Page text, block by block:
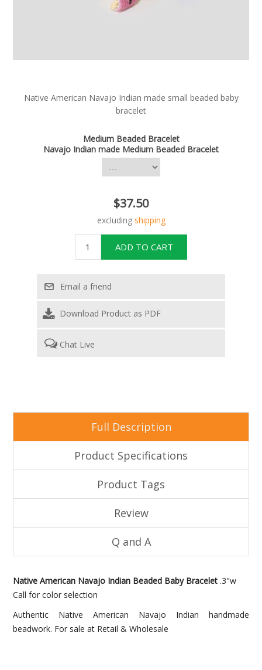
Native American Navajo Indian made small beaded baby
bracelet
Medium Beaded Bracelet
Navajo Indian made Medium Beaded Bracelet
$37.50
excluding shipping
Download Product as PDF
Chat Live
Full Description
Product Specifications
Product Tags
Review
Q and A
Native American Navajo Indian Beaded Baby Bracelet .3"w
Call for color selection
Authentic Native American Navajo Indian handmade
beadwork. For sale at Retail & Wholesale